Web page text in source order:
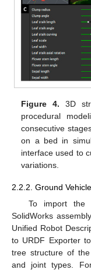
Figure 4. 3D
procedural
consecutive
on a bed in
interface used to
variations.
2.2.2. Ground
To import the
SolidWorks
Unified Robot
to URDF Exporter
tree structure of
and joint types.